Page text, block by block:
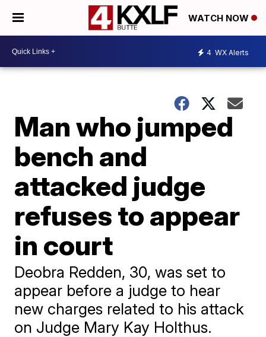
WATCH NOW
4 WX Alerts
Man who jumped
bench and
attacked judge
refuses to appear
in court
Deobra Redden, 30, was set to
appear before a judge to hear
new charges related to his attack
on Judge Mary Kay Holthus.